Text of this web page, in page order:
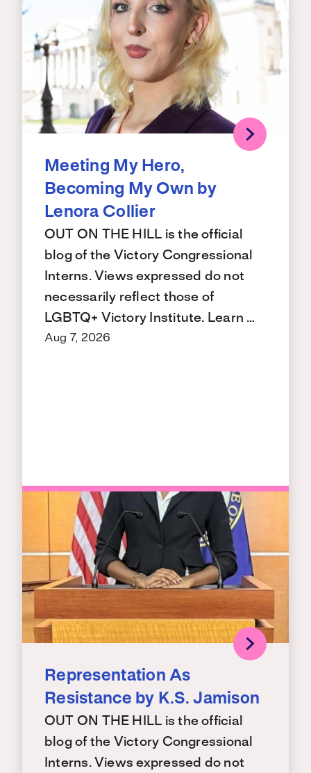
Meeting My Hero,
Becoming My Own by
Lenora Collier
OUT ON THE HILL is the official
blog of the Victory Congressional
Interns. Views expressed do not
necessarily reflect those of
LGBTQ+ Victory Institute. Learn …
Aug 7, 2026
Representation As
Resistance by K.S. Jamison
OUT ON THE HILL is the official
blog of the Victory Congressional
Interns. Views expressed do not